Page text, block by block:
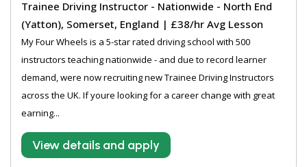
Trainee Driving Instructor - Nationwide - North End
(Yatton), Somerset, England | £38/hr Avg Lesson
My Four Wheels is a 5-star rated driving school with 500
instructors teaching nationwide - and due to record learner
demand, were now recruiting new Trainee Driving Instructors
across the UK. If youre looking for a career change with great
earning...
View details and apply